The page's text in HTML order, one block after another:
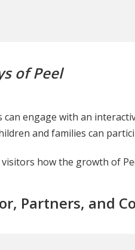
of Peel
can engage with an
and families can
visitors how the growth of
Partners, and